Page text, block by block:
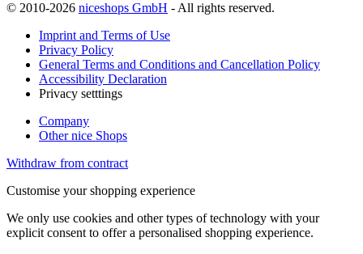
© 2010-2026 niceshops GmbH - All rights reserved.
Imprint and Terms of Use
Privacy Policy
General Terms and Conditions and Cancellation Policy
Accessibility Declaration
Privacy setttings
Company
Other nice Shops
Withdraw from contract
Customise your shopping experience
We only use cookies and other types of technology with your
explicit consent to offer a personalised shopping experience.